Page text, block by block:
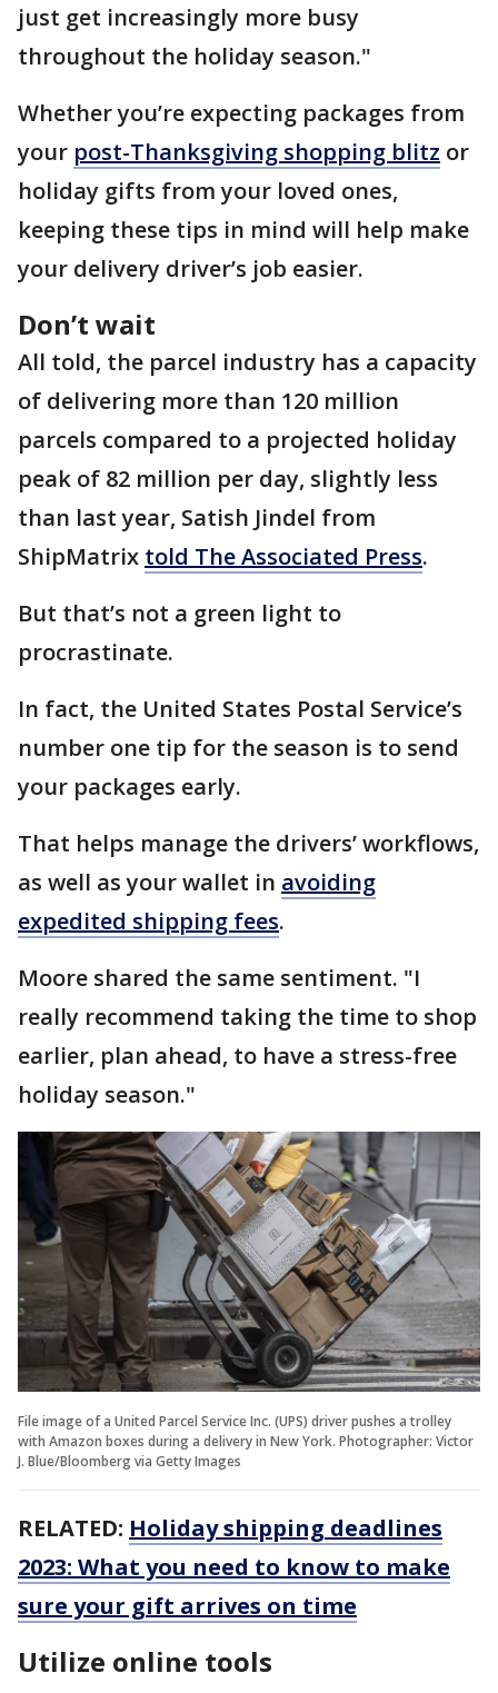
just get increasingly more busy
throughout the holiday season."
Whether you’re expecting packages from
your post-Thanksgiving shopping blitz or
holiday gifts from your loved ones,
keeping these tips in mind will help make
your delivery driver’s job easier.
Don’t wait
All told, the parcel industry has a capacity
of delivering more than 120 million
parcels compared to a projected holiday
peak of 82 million per day, slightly less
than last year, Satish Jindel from
ShipMatrix told The Associated Press.
But that’s not a green light to
procrastinate.
In fact, the United States Postal Service’s
number one tip for the season is to send
your packages early.
That helps manage the drivers’ workflows,
as well as your wallet in avoiding
expedited shipping fees.
Moore shared the same sentiment. "I
really recommend taking the time to shop
earlier, plan ahead, to have a stress-free
holiday season."
File image of a United Parcel Service Inc. (UPS) driver pushes a trolley
with Amazon boxes during a delivery in New York. Photographer: Victor
J. Blue/Bloomberg via Getty Images
RELATED: Holiday shipping deadlines
2023: What you need to know to make
sure your gift arrives on time
Utilize online tools